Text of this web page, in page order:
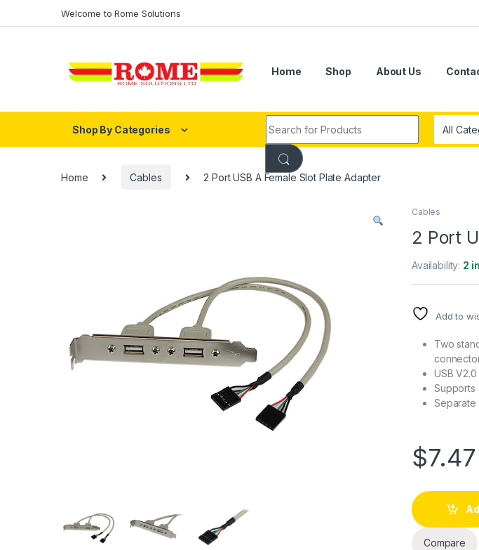
Welcome to Rome Solutions
Home Shop About Us
Shop By Categories
Home Cables 2 Port USB A Female Slot Plate Adapter
Cables
2 Port
Availability: 2
Add to
Two
USB
Supports
Separate
$7.47
Compare